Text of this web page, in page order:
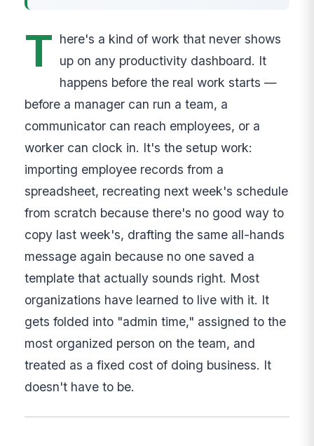
T here's a kind of work that never shows
up on any productivity dashboard. It
happens before the real work starts —
before a manager can run a team, a
communicator can reach employees, or a
worker can clock in. It's the setup work:
importing employee records from a
spreadsheet, recreating next week's schedule
from scratch because there's no good way to
copy last week's, drafting the same all-hands
message again because no one saved a
template that actually sounds right. Most
organizations have learned to live with it. It
gets folded into "admin time," assigned to the
most organized person on the team, and
treated as a fixed cost of doing business. It
doesn't have to be.